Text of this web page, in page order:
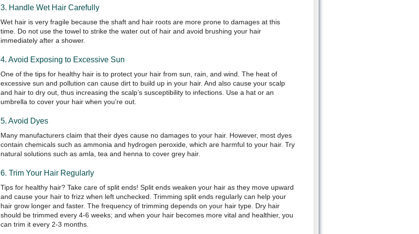
3. Handle Wet Hair Carefully
Wet hair is very fragile because the shaft and hair roots are more prone to damages at this
time. Do not use the towel to strike the water out of hair and avoid brushing your hair
immediately after a shower.
4. Avoid Exposing to Excessive Sun
One of the tips for healthy hair is to protect your hair from sun, rain, and wind. The heat of
excessive sun and pollution can cause dirt to build up in your hair. And also cause your scalp
and hair to dry out, thus increasing the scalp’s susceptibility to infections. Use a hat or an
umbrella to cover your hair when you’re out.
5. Avoid Dyes
Many manufacturers claim that their dyes cause no damages to your hair. However, most dyes
contain chemicals such as ammonia and hydrogen peroxide, which are harmful to your hair. Try
natural solutions such as amla, tea and henna to cover grey hair.
6. Trim Your Hair Regularly
Tips for healthy hair? Take care of split ends! Split ends weaken your hair as they move upward
and cause your hair to frizz when left unchecked. Trimming split ends regularly can help your
hair grow longer and faster. The frequency of trimming depends on your hair type. Dry hair
should be trimmed every 4-6 weeks; and when your hair becomes more vital and healthier, you
can trim it every 2-3 months.